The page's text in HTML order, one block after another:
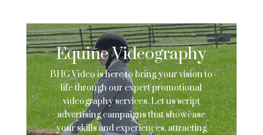
Equine Videography
BHG Video is here to bring your vision to
life through our expert promotional
videography services. Let us script
advertising campaigns that showcase
your skills and experiences, attracting